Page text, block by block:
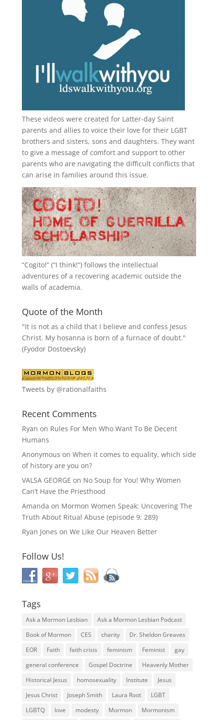
These videos were created for Latter-day Saint
parents and allies to voice their love for their LGBT
brothers and sisters, sons and daughters. They want
to give a message of comfort and support to other
parents who are navigating the difficult conflicts that
can arise in families around this issue.
“Cogito!” (“I think!”) follows the intellectual
adventures of a recovering academic outside the
walls of academia.
Quote of the Month
"It is not as a child that I believe and confess Jesus
Christ. My hosanna is born of a furnace of doubt."
(Fyodor Dostoevsky)
Tweets by @rationalfaiths
Recent Comments
Ryan on Rules For Men Who Want To Be Decent
Humans
Anonymous on When it comes to equality, which side
of history are you on?
VALSA GEORGE on No Soup for You! Why Women
Can’t Have the Priesthood
Amanda on Mormon Women Speak: Uncovering The
Truth About Ritual Abuse (episode 9; 289)
Ryan Jones on We Like Our Heaven Better
Follow Us!
Tags
Ask a Mormon Lesbian
Ask a Mormon Lesbian Podcast
Book of Mormon
CES charity
Dr. Sheldon Greaves
EOR
Faith faith crisis feminism Feminist
gay
general conference
Gospel Doctrine
Heavenly Mother
Historical Jesus
homosexuality Institute
Jesus
Jesus Christ
Joseph Smith Laura Root
LGBT
LGBTQ
love modesty Mormon Mormonism